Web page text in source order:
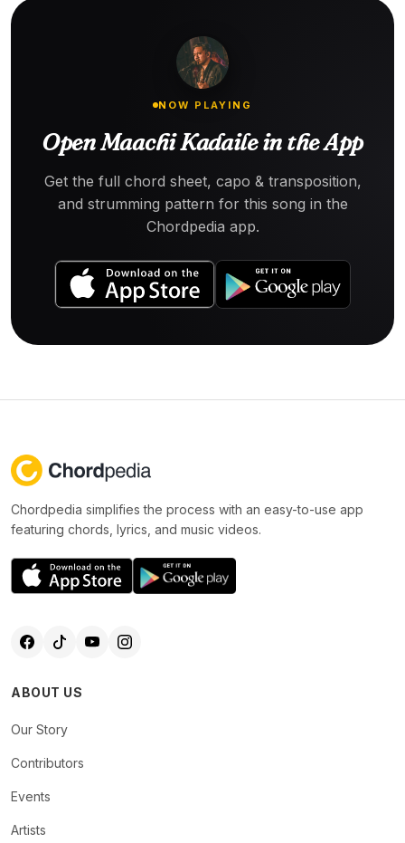
NOW PLAYING
Open Maachi Kadaile in the App
Get the full chord sheet, capo & transposition,
and strumming pattern for this song in the
Chordpedia app.
Chordpedia simplifies the process with an easy-to-use app
featuring chords, lyrics, and music videos.
ABOUT US
Our Story
Contributors
Events
Artists